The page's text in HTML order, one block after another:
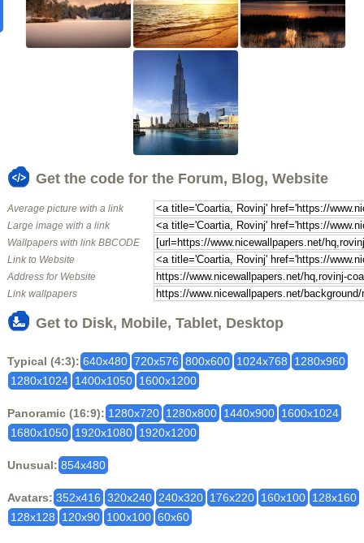
Get the code for the Forum, Blog, Website
Average picture with a link
Large image with a link
Wallpapers with link BBCODE
Link to Website
Address for Website
Link wallpapers
Get to Disk, Mobile, Tablet, Desktop
Typical (4:3): 640x480 720x576 800x600 1024x768
1280x960
1280x1024 1400x1050 1600x1200
Panoramic (16:9): 1280x720 1280x800 1440x900 1600x1024
1680x1050 1920x1080 1920x1200
Unusual: 854x480
Avatars: 352x416 320x240 240x320 176x220 160x100 128x160
128x128
120x90 100x100 60x60